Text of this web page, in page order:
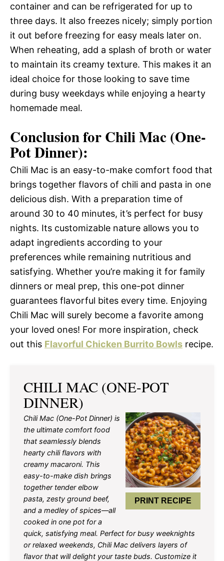
container and can be refrigerated for up to
three days. It also freezes nicely; simply portion
it out before freezing for easy meals later on.
When reheating, add a splash of broth or water
to maintain its creamy texture. This makes it an
ideal choice for those looking to save time
during busy weekdays while enjoying a hearty
homemade meal.
Conclusion for Chili Mac (One-
Pot Dinner):
Chili Mac is an easy-to-make comfort food that
brings together flavors of chili and pasta in one
delicious dish. With a preparation time of
around 30 to 40 minutes, it’s perfect for busy
nights. Its customizable nature allows you to
adapt ingredients according to your
preferences while remaining nutritious and
satisfying. Whether you’re making it for family
dinners or meal prep, this one-pot dinner
guarantees flavorful bites every time. Enjoying
Chili Mac will surely become a favorite among
your loved ones! For more inspiration, check
out this Flavorful Chicken Burrito Bowls recipe.
CHILI MAC (ONE-POT
DINNER)
PRINT RECIPE
Chili Mac (One-Pot Dinner) is
the ultimate comfort food
that seamlessly blends
hearty chili flavors with
creamy macaroni. This
easy-to-make dish brings
together tender elbow
pasta, zesty ground beef,
and a medley of spices—all
cooked in one pot for a
quick, satisfying meal. Perfect for busy weeknights
or relaxed weekends, Chili Mac delivers layers of
flavor that will delight your taste buds. Customize it